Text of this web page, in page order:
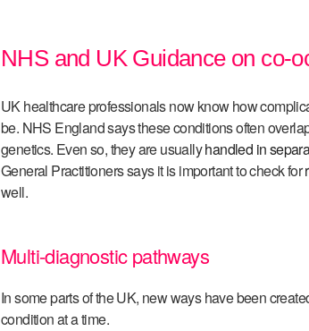
NHS and UK Guidance on co-
UK healthcare professionals now know how
be. NHS England says these conditions often
genetics. Even so, they are usuallyhandled in
General Practitioners says it is important to check for
well.
Multi-diagnostic pathways
In some parts of the UK, new ways have been
condition at a time.